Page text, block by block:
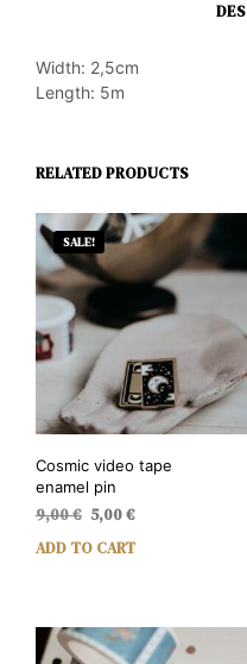
Width: 2,5cm
Length: 5m
RELATED PRODUCTS
SALE!
Cosmic video tape
enamel pin
9,00€ Original
was:
5,00€Current
ADD TO CART